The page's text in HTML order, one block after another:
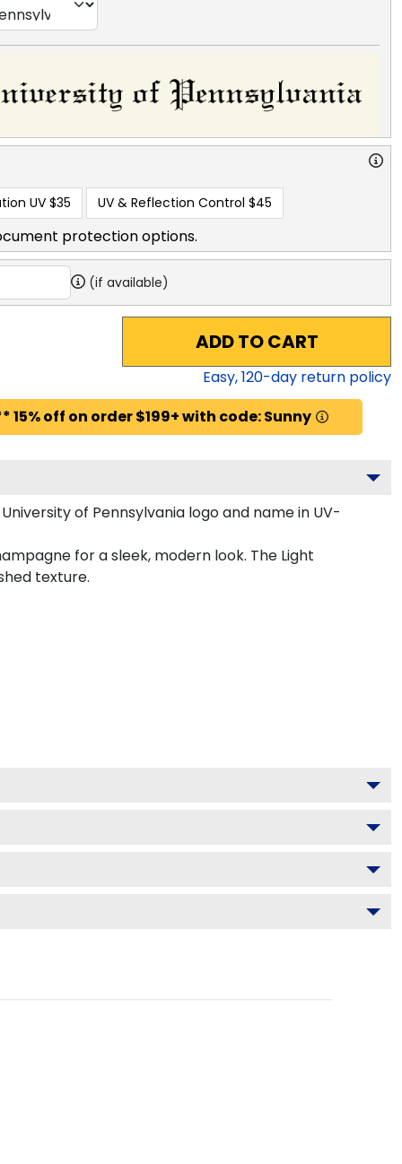
UV $35 UV & Reflection Control $45
protection options.
(if available)
ADD TO CART
Easy,120-day return policy
off on order $199+ with code: Sunny
of Pennsylvania logo and name in UV-
for a sleek, modern look. The Light
texture.